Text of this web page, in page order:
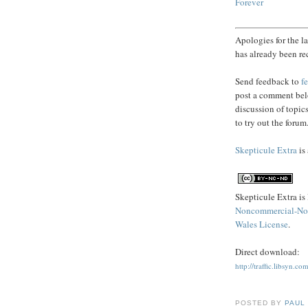
Apologies for the
has already been
Send feedback to
post a comment
discussion of
to try out the forum.
Skepticule Extrais
Skepticule Extra
Noncommercial-
Wales License.
Direct download:
http://
POSTED BY